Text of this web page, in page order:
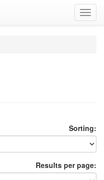
Sorting:
Results per page: